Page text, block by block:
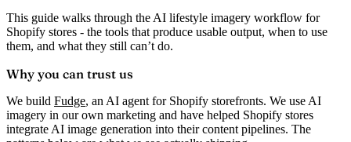
This guide walks through the AI lifestyle imagery workflow for
Shopify stores - the tools that produce usable output, when to use
them, and what they still can’t do.
Why you can trust us
We build Fudge, an AI agent for Shopify storefronts. We use AI
imagery in our own marketing and have helped Shopify stores
integrate AI image generation into their content pipelines. The